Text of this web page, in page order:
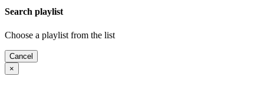
Search playlist
Choose a playlist from the list
Cancel
×